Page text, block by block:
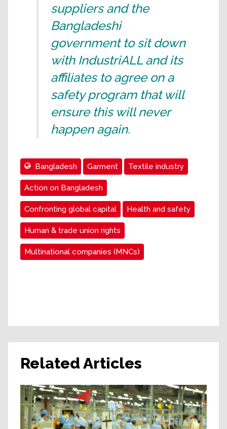
suppliers and the
Bangladeshi
government to sit down
with IndustriALL and its
affiliates to agree on a
safety program that will
ensure this will never
happen again.
Bangladesh Garment Textile industry
Action on Bangladesh
Confronting global capital Health and safety
Human & trade union rights
Multinational companies (MNCs)
Related Articles